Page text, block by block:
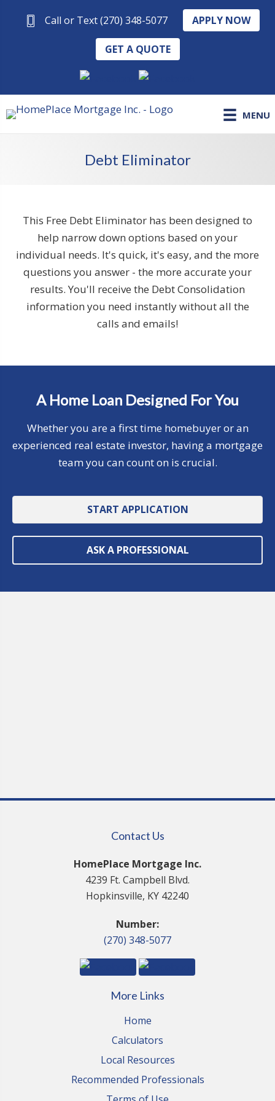
Call or Text (270) 348-5077 APPLY NOW
GET A QUOTE
MENU
Debt Eliminator
This Free Debt Eliminator has been designed to
help narrow down options based on your
individual needs. It's quick, it's easy, and the more
questions you answer - the more accurate your
results. You'll receive the Debt Consolidation
information you need instantly without all the
calls and emails!
A Home Loan Designed For You
Whether you are a first time homebuyer or an
experienced real estate investor, having a mortgage
team you can count on is crucial.
START APPLICATION
ASK A PROFESSIONAL
Contact Us
HomePlace Mortgage Inc.
4239 Ft. Campbell Blvd.
Hopkinsville, KY 42240
Number:
(270) 348-5077
More Links
Home
Calculators
Local Resources
Recommended Professionals